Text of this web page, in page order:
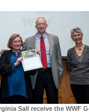
Sall receive the WWF